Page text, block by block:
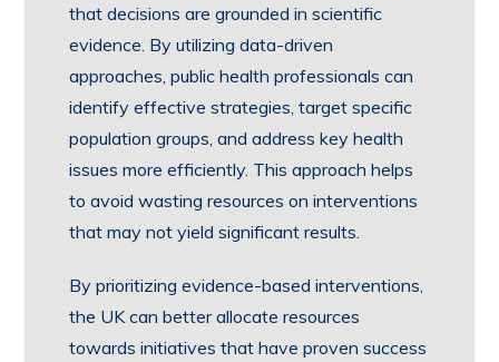
that decisions are grounded in scientific
evidence. By utilizing data-driven
approaches, public health professionals can
identify effective strategies, target specific
population groups, and address key health
issues more efficiently. This approach helps
to avoid wasting resources on interventions
that may not yield significant results.
By prioritizing evidence-based interventions,
the UK can better allocate resources
towards initiatives that have proven success